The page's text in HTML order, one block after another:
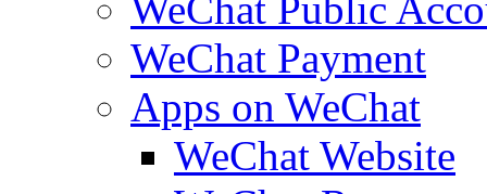
WeChat Public
WeChat Payment
Apps on WeChat
WeChat Website